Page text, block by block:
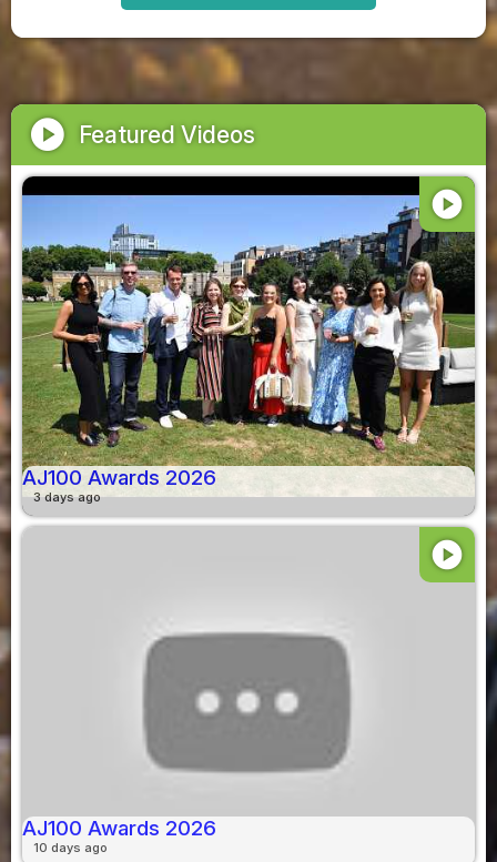
play_circle Featured Videos
play_circle
AJ100 Awards 2026
3 days ago
play_circle
AJ100 Awards 2026
10 days ago